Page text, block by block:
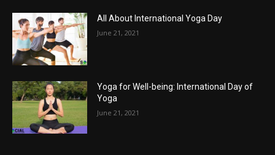
All About International Yoga Day
June 21, 2021
Yoga for Well-being: International Day of
Yoga
June 21, 2021